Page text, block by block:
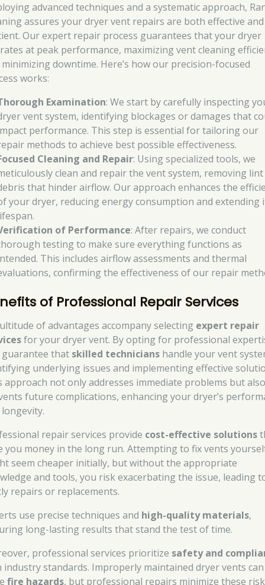
advanced techniques and a systematic approach,
assures your dryer vent repairs are both effective and
Our expert repair process guarantees that your dryer
at peak performance, maximizing vent cleaning
downtime. Here’s how our precision-focused
works:
Examination: We start by carefully inspecting
vent system, identifying blockages or damages that
performance. This step is essential for tailoring our
methods to achieve best possible effectiveness.
Cleaning and Repair: Using specialized tools, we
clean and repair the vent system, removing
that hinder airflow. Our approach enhances the
your dryer, reducing energy consumption and extending
of Performance: After repairs, we conduct
testing to make sure everything functions as
This includes airflow assessments and thermal
confirming the effectiveness of our repair
of Professional Repair Services
of advantages accompany selecting expert repair
for your dryer vent. By opting for professional
that skilled technicians handle your vent
underlying issues and implementing effective
approach not only addresses immediate problems but
future complications, enhancing your dryer’s
repair services provide cost-effective solutions
you money in the long run. Attempting to fix vents
seem cheaper initially, but without the appropriate
and tools, you risk exacerbating the issue, leading
repairs or replacements.
use precise techniques and high-quality materials,
long-lasting results that stand the test of time.
professional services prioritize safety and
industry standards. Improperly maintained dryer vents can
fire hazards, but professional repairs minimize these